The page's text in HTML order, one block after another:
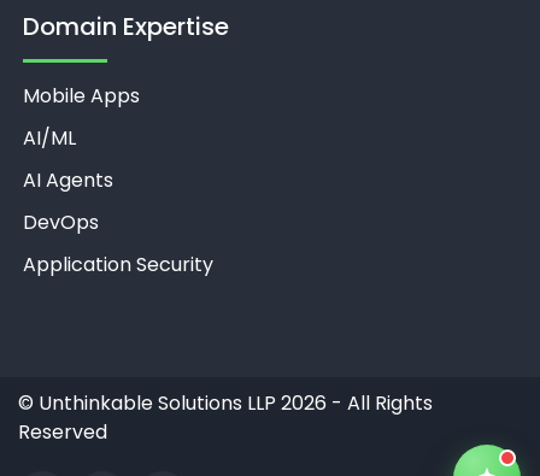
Domain Expertise
Mobile Apps
AI/ML
AI Agents
DevOps
Application Security
© Unthinkable Solutions LLP 2026 - All Rights
Reserved